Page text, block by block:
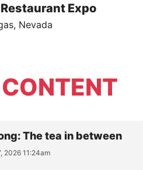
Restaurant Expo
Nevada
CONTENT
The tea in between
2026 11:24am